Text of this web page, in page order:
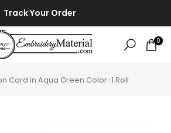
Track Your Order
0
Cord in Aqua Green Color-1 Roll